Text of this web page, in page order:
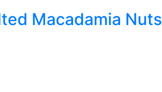
Macadamia Nuts